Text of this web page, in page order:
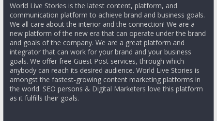
World Live Stories is the latest content, platform, and
communication platform to achieve brand and business goals.
We all care about the interior and the connection! We are a
new platform of the new era that can operate under the brand
and goals of the company. We are a great platform and
integrator that can work for your brand and your business
goals. We offer free Guest Post services, through which
anybody can reach its desired audience. World Live Stories is
amongst the fastest-growing content marketing platforms in
the world. SEO persons & Digital Marketers love this platform
as it fulfills their goals.